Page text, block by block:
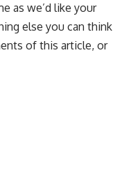
as we’d like your
else you can think
of this article, or